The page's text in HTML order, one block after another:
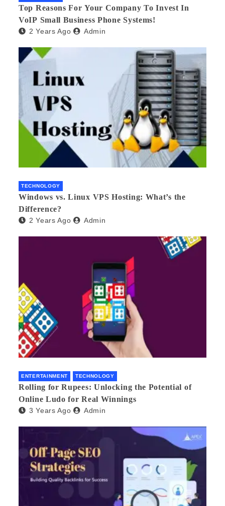
Top Reasons For Your Company To Invest In
VoIP Small Business Phone Systems!
2 Years Ago Admin
TECHNOLOGY
Windows vs. Linux VPS Hosting: What’s the
Difference?
2 Years Ago Admin
ENTERTAINMENT TECHNOLOGY
Rolling for Rupees: Unlocking the Potential of
Online Ludo for Real Winnings
3 Years Ago Admin